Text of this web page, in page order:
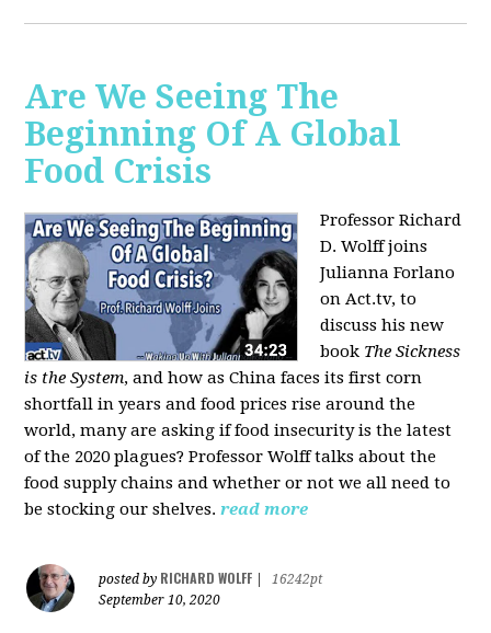
Are We Seeing The
Beginning Of A Global
Food Crisis
Professor Richard
D. Wolff joins
Julianna Forlano
on Act.tv, to
discuss his new
book The Sickness
is the System, and how as China faces its first corn
shortfall in years and food prices rise around the
world, many are asking if food insecurity is the latest
of the 2020 plagues? Professor Wolff talks about the
food supply chains and whether or not we all need to
be stocking our shelves. read more
posted by RICHARD WOLFF
16242pt
September 10, 2020